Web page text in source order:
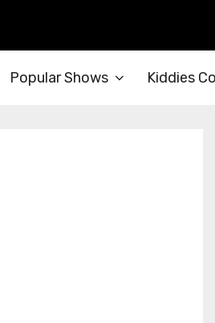
Popular Shows Kiddies